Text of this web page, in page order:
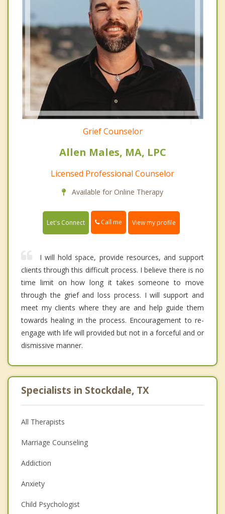
Grief Counselor
Allen Males, MA, LPC
Licensed Professional Counselor
Available for Online Therapy
Let's Connect Call me View my profile
I will hold space, provide resources, and support
clients through this difficult process. I believe there is no
time limit on how long it takes someone to move
through the grief and loss process. I will support and
meet my clients where they are and help guide them
towards healing in the process. Encouragement to re-
engage with life will provided but not in a forceful and or
dismissive manner.
Specialists in Stockdale, TX
All Therapists
Marriage Counseling
Addiction
Anxiety
Child Psychologist